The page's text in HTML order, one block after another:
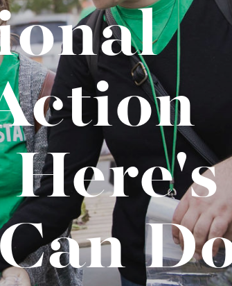
Toppers For Every
No-
Imbibing